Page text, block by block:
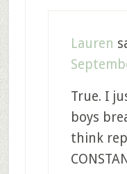
Lauren
True. I
boys
think